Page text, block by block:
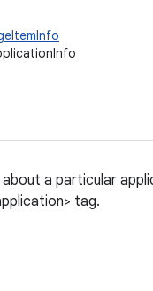
a particular
tag.